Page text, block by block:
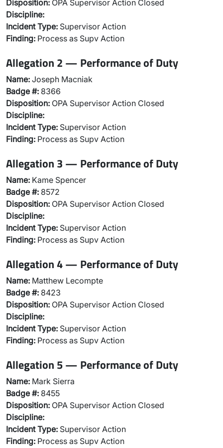
Disposition: OPA Supervisor Action Closed
Discipline:
Incident Type: Supervisor Action
Finding: Process as Supv Action
Allegation 2 — Performance of Duty
Name: Joseph Macniak
Badge #: 8366
Disposition: OPA Supervisor Action Closed
Discipline:
Incident Type: Supervisor Action
Finding: Process as Supv Action
Allegation 3 — Performance of Duty
Name: Kame Spencer
Badge #: 8572
Disposition: OPA Supervisor Action Closed
Discipline:
Incident Type: Supervisor Action
Finding: Process as Supv Action
Allegation 4 — Performance of Duty
Name: Matthew Lecompte
Badge #: 8423
Disposition: OPA Supervisor Action Closed
Discipline:
Incident Type: Supervisor Action
Finding: Process as Supv Action
Allegation 5 — Performance of Duty
Name: Mark Sierra
Badge #: 8455
Disposition: OPA Supervisor Action Closed
Discipline:
Incident Type: Supervisor Action
Finding: Process as Supv Action